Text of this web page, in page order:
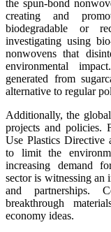
the spun-bond
creating and
biodegradable or
investigating using
nonwovens that
environmental
generated from
alternative to regular
Additionally, the
projects and policies.
Use Plastics Directive
to limit the
increasing demand
sector is witnessing an
and partnerships.
breakthrough
economy ideas.